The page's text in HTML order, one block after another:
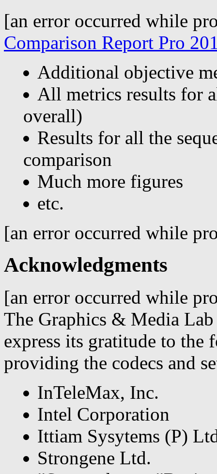
[an error occurred while
Comparison Report Pro
Additional objective
All metrics results for
overall)
Results for all the
comparison
Much more figures
etc.
[an error occurred while
Acknowledgments
[an error occurred while
The Graphics & Media
express its gratitude to
providing the codecs and
InTeleMax, Inc.
Intel Corporation
Ittiam Sysytems (P)
Strongene Ltd.